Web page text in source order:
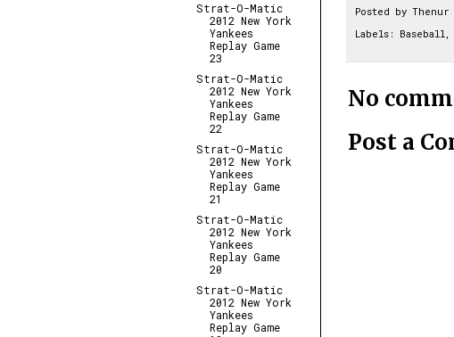
Posted by Thenur
Labels: Baseball
No
Post a
Strat-O-Matic
2012 New York
Yankees
Replay Game
23
Strat-O-Matic
2012 New York
Yankees
Replay Game
22
Strat-O-Matic
2012 New York
Yankees
Replay Game
21
Strat-O-Matic
2012 New York
Yankees
Replay Game
20
Strat-O-Matic
2012 New York
Yankees
Replay Game